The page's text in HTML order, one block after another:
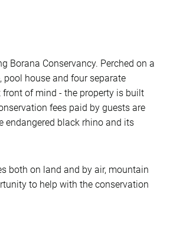
Borana Conservancy. Perched on a
house and four separate
of mind - the property is built
fees paid by guests are
endangered black rhino and its
both on land and by air, mountain
to help with the conservation